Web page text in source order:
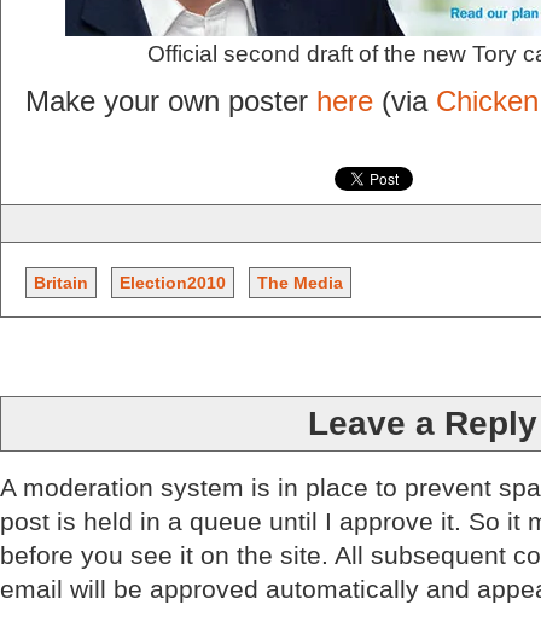
Official second draft of the new Tory
Make your own poster here (via
Britain Election2010 The Media
Leave a Reply
A moderation system is in place to prevent
post is held in a queue until I approve it. So it
before you see it on the site. All subsequent
email will be approved automatically and